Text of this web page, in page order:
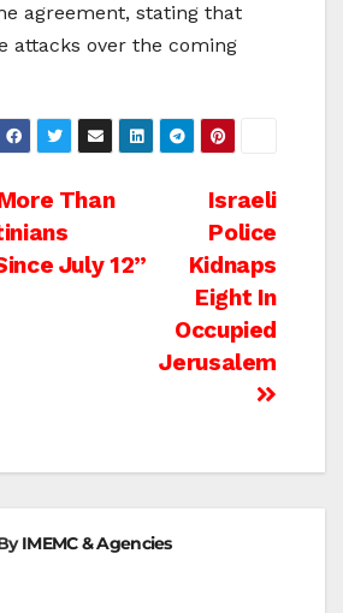
agreement, stating that
attacks over the coming
Israeli
Police
Kidnaps
Eight In
Occupied
Jerusalem
Than
July 12”
IMEMC & Agencies